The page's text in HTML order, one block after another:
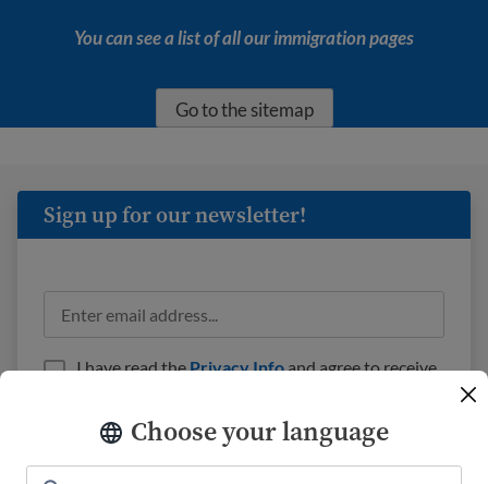
Choose your language
You can see a list of all our immigration pages
Go to the sitemap
Sign up for our newsletter!
I have read thePrivacy Infoand agree to receive